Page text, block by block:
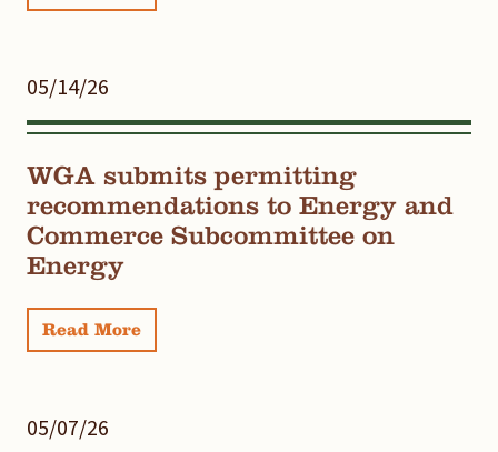
05/14/26
WGA submits permitting
recommendations to Energy and
Commerce Subcommittee on
Energy
Read More
05/07/26